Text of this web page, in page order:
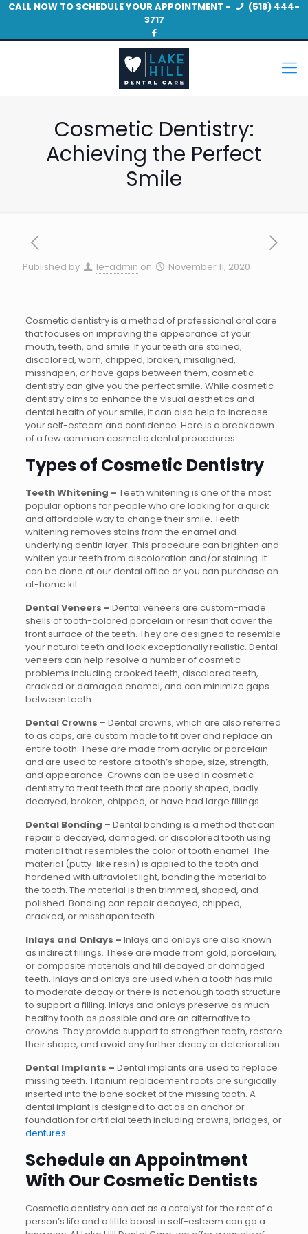
CALL NOW TO SCHEDULE YOUR APPOINTMENT -
(518) 444-
3717
Cosmetic Dentistry:
Achieving the Perfect
Smile
Published by le-admin on November 11, 2020
Cosmetic dentistry is a method of professional oral care
that focuses on improving the appearance of your
mouth, teeth, and smile. If your teeth are stained,
discolored, worn, chipped, broken, misaligned,
misshapen, or have gaps between them, cosmetic
dentistry can give you the perfect smile. While cosmetic
dentistry aims to enhance the visual aesthetics and
dental health of your smile, it can also help to increase
your self-esteem and confidence. Here is a breakdown
of a few common cosmetic dental procedures:
Types of Cosmetic Dentistry
Teeth Whitening – Teeth whitening is one of the most
popular options for people who are looking for a quick
and affordable way to change their smile. Teeth
whitening removes stains from the enamel and
underlying dentin layer. This procedure can brighten and
whiten your teeth from discoloration and/or staining. It
can be done at our dental office or you can purchase an
at-home kit.
Dental Veneers – Dental veneers are custom-made
shells of tooth-colored porcelain or resin that cover the
front surface of the teeth. They are designed to resemble
your natural teeth and look exceptionally realistic. Dental
veneers can help resolve a number of cosmetic
problems including crooked teeth, discolored teeth,
cracked or damaged enamel, and can minimize gaps
between teeth.
Dental Crowns – Dental crowns, which are also referred
to as caps, are custom made to fit over and replace an
entire tooth. These are made from acrylic or porcelain
and are used to restore a tooth’s shape, size, strength,
and appearance. Crowns can be used in cosmetic
dentistry to treat teeth that are poorly shaped, badly
decayed, broken, chipped, or have had large fillings.
Dental Bonding – Dental bonding is a method that can
repair a decayed, damaged, or discolored tooth using
material that resembles the color of tooth enamel. The
material (putty-like resin) is applied to the tooth and
hardened with ultraviolet light, bonding the material to
the tooth. The material is then trimmed, shaped, and
polished. Bonding can repair decayed, chipped,
cracked, or misshapen teeth.
Inlays and Onlays – Inlays and onlays are also known
as indirect fillings. These are made from gold, porcelain,
or composite materials and fill decayed or damaged
teeth. Inlays and onlays are used when a tooth has mild
to moderate decay or there is not enough tooth structure
to support a filling. Inlays and onlays preserve as much
healthy tooth as possible and are an alternative to
crowns. They provide support to strengthen teeth, restore
their shape, and avoid any further decay or deterioration.
Dental Implants – Dental implants are used to replace
missing teeth. Titanium replacement roots are surgically
inserted into the bone socket of the missing tooth. A
dental implant is designed to act as an anchor or
foundation for artificial teeth including crowns, bridges, or
dentures.
Schedule an Appointment
With Our Cosmetic Dentists
Cosmetic dentistry can act as a catalyst for the rest of a
person’s life and a little boost in self-esteem can go a